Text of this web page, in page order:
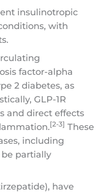
insulinotropic
with
factor-alpha
2 diabetes, as
GLP-1R
and direct effects
[2-3] These
including
partially
have